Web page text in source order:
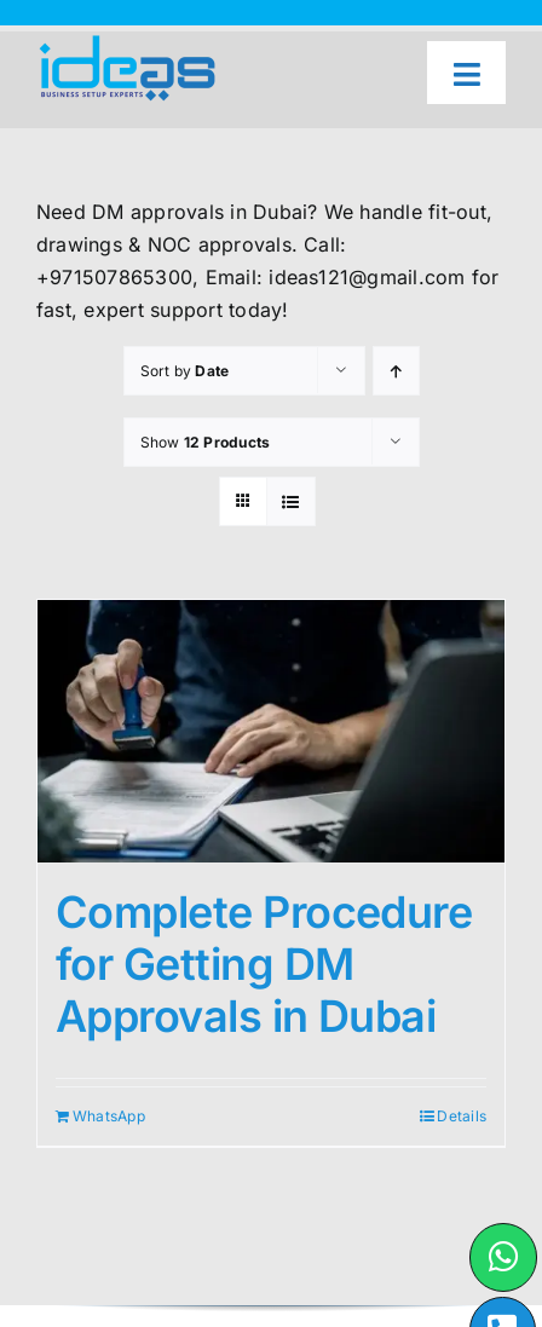
content
About Us
UAE Freezone Business Setup — FAQ
Need DM approvals in Dubai? We handle fit-out,
drawings & NOC approvals. Call:
+971507865300, Email: ideas121@gmail.com for
fast, expert support today!
Sort byDate
Show 12 Products
Complete Procedure
for Getting DM
Approvals in Dubai
WhatsApp Details